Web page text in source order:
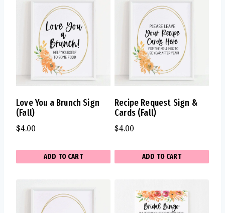
Love You a Brunch Sign
(Fall)
$4.00
ADD TO CART
Recipe Request Sign &
Cards (Fall)
$4.00
ADD TO CART